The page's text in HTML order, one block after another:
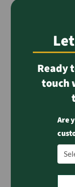
Ready
touch
Are